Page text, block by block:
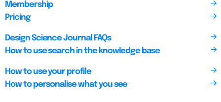
Membership
Pricing
Design Science Journal FAQs
How to use search in the knowledge base
How to use your profile
How to personalise what you see